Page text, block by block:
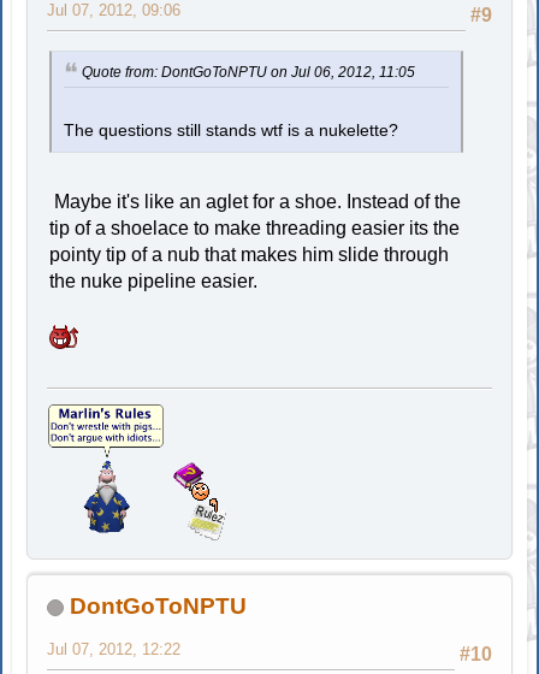
#9
Jul 07, 2012, 09:06
Quote from: DontGoToNPTU on Jul 06, 2012, 11:05
The questions still stands wtf is a nukelette?
Maybe it's like an aglet for a shoe. Instead of the
tip of a shoelace to make threading easier its the
pointy tip of a nub that makes him slide through
the nuke pipeline easier.
DontGoToNPTU
#10
Jul 07, 2012, 12:22